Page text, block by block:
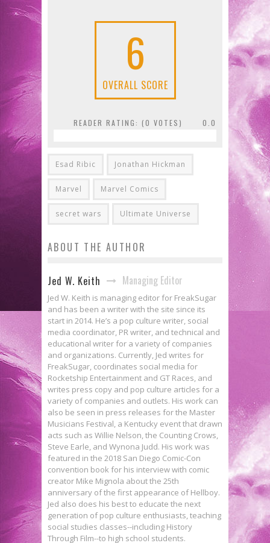
6
OVERALL SCORE
READER RATING: (0 VOTES) 0.0
Esad Ribic Jonathan Hickman
Marvel Marvel Comics
secret wars Ultimate Universe
ABOUT THE AUTHOR
Jed W. Keith Managing Editor
Jed W. Keith is managing editor for FreakSugar
and has been a writer with the site since its
start in 2014. He’s a pop culture writer, social
media coordinator, PR writer, and technical and
educational writer for a variety of companies
and organizations. Currently, Jed writes for
FreakSugar, coordinates social media for
Rocketship Entertainment and GT Races, and
writes press copy and pop culture articles for a
variety of companies and outlets. His work can
also be seen in press releases for the Master
Musicians Festival, a Kentucky event that drawn
acts such as Willie Nelson, the Counting Crows,
Steve Earle, and Wynona Judd. His work was
featured in the 2018 San Diego Comic-Con
convention book for his interview with comic
creator Mike Mignola about the 25th
anniversary of the first appearance of Hellboy.
Jed also does his best to educate the next
generation of pop culture enthusiasts, teaching
social studies classes--including History
Through Film--to high school students.